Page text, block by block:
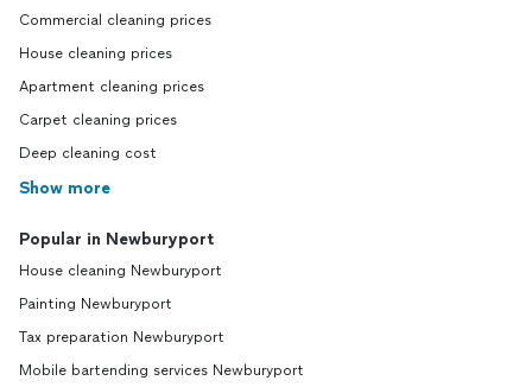
Commercial cleaning prices
House cleaning prices
Apartment cleaning prices
Carpet cleaning prices
Deep cleaning cost
Show more
Popular in Newburyport
House cleaning Newburyport
Painting Newburyport
Tax preparation Newburyport
Mobile bartending services Newburyport